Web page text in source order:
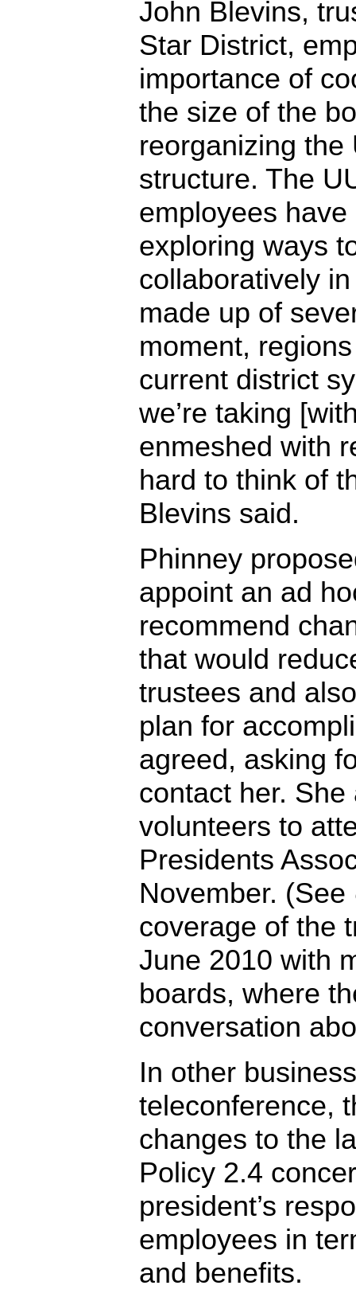
John Blevins,
Star District,
importance of
the size of the
reorganizing the
structure. The
employees
exploring ways
collaboratively
made up of
moment,
current district
we’re taking
enmeshed with
hard to think of
Blevins said.
Phinney
appoint an ad
recommend
that would
trustees and
plan for
agreed, asking
contact her.
volunteers to
Presidents
November. (See
coverage of the
June 2010 with
boards, where
conversation
In other
teleconference,
changes to the
Policy 2.4
president’s
employees in
and benefits.